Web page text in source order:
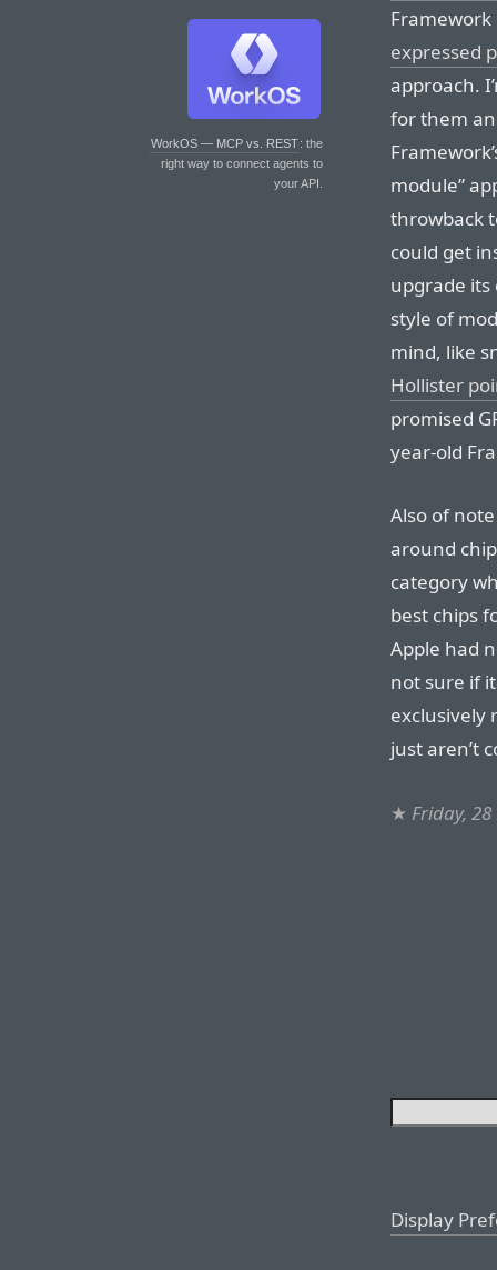
WorkOS — MCP vs. REST: the
right way to connect agents to
your API.
expressed
approach.
for them
module”
throwback
could get
upgrade its
style of
mind, like
Hollister
promised
year-old
Also of
around
category
best chips
Apple had
not sure if
exclusively
just aren’t
★ Friday,
Display